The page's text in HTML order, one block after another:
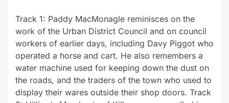
Track 1: Paddy MacMonagle reminisces on the
work of the Urban District Council and on council
workers of earlier days, including Davy Piggot who
operated a horse and cart. He also remembers a
water machine used for keeping down the dust on
the roads, and the traders of the town who used to
display their wares outside their shop doors. Track